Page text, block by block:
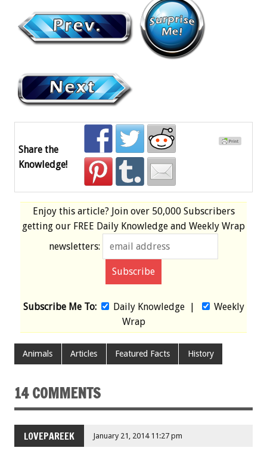
Share the
Knowledge!
Enjoy this article? Join over 50,000 Subscribers
getting our FREE Daily Knowledge and Weekly Wrap
newsletters:
Subscribe Me To: Daily Knowledge|
Weekly
Wrap
Animals Articles Featured Facts History
14 COMMENTS
LOVEPAREEK January 21, 2014 11:27 pm